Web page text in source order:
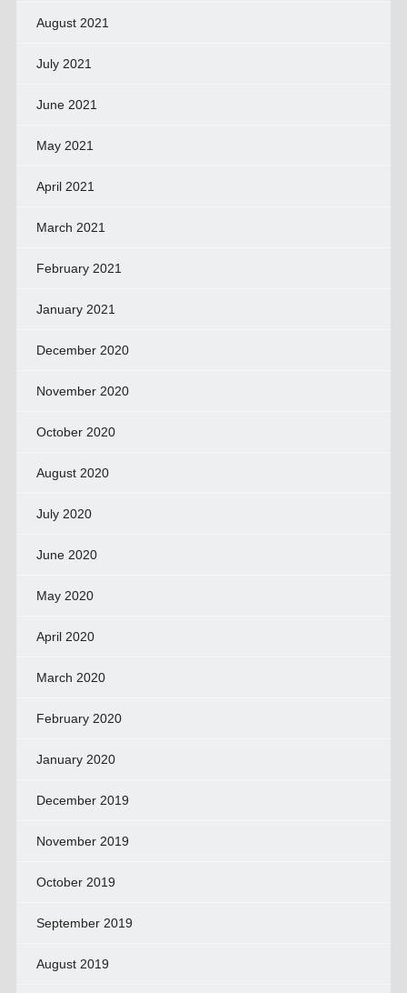
August 2021
July 2021
June 2021
May 2021
April 2021
March 2021
February 2021
January 2021
December 2020
November 2020
October 2020
August 2020
July 2020
June 2020
May 2020
April 2020
March 2020
February 2020
January 2020
December 2019
November 2019
October 2019
September 2019
August 2019